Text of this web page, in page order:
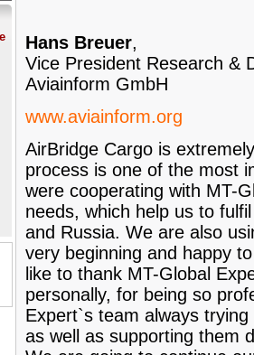
Hans Breuer,
Vice President Research &
Aviainform GmbH
www.aviainform.org
AirBridge Cargo is
process is one of the most
were cooperating with MT-
needs, which help us to
and Russia. We are also
very beginning and happy
like to thank MT-Global
personally, for being so
Expert`s team always
as well as supporting them